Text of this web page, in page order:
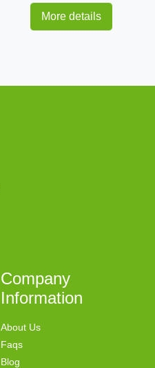
More details
Company
Information
About Us
Faqs
Blog